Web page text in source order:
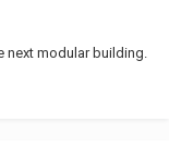
modular building.